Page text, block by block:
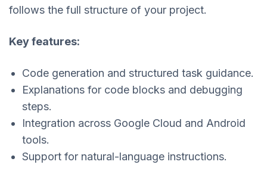
follows the full structure of your project.
Key features:
Code generation and structured task guidance.
Explanations for code blocks and debugging
steps.
Integration across Google Cloud and Android
tools.
Support for natural-language instructions.